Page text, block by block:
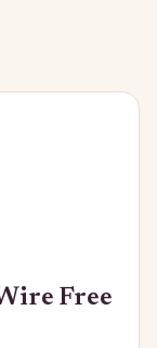
Free